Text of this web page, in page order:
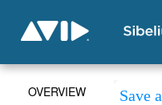
Save
OVERVIEW